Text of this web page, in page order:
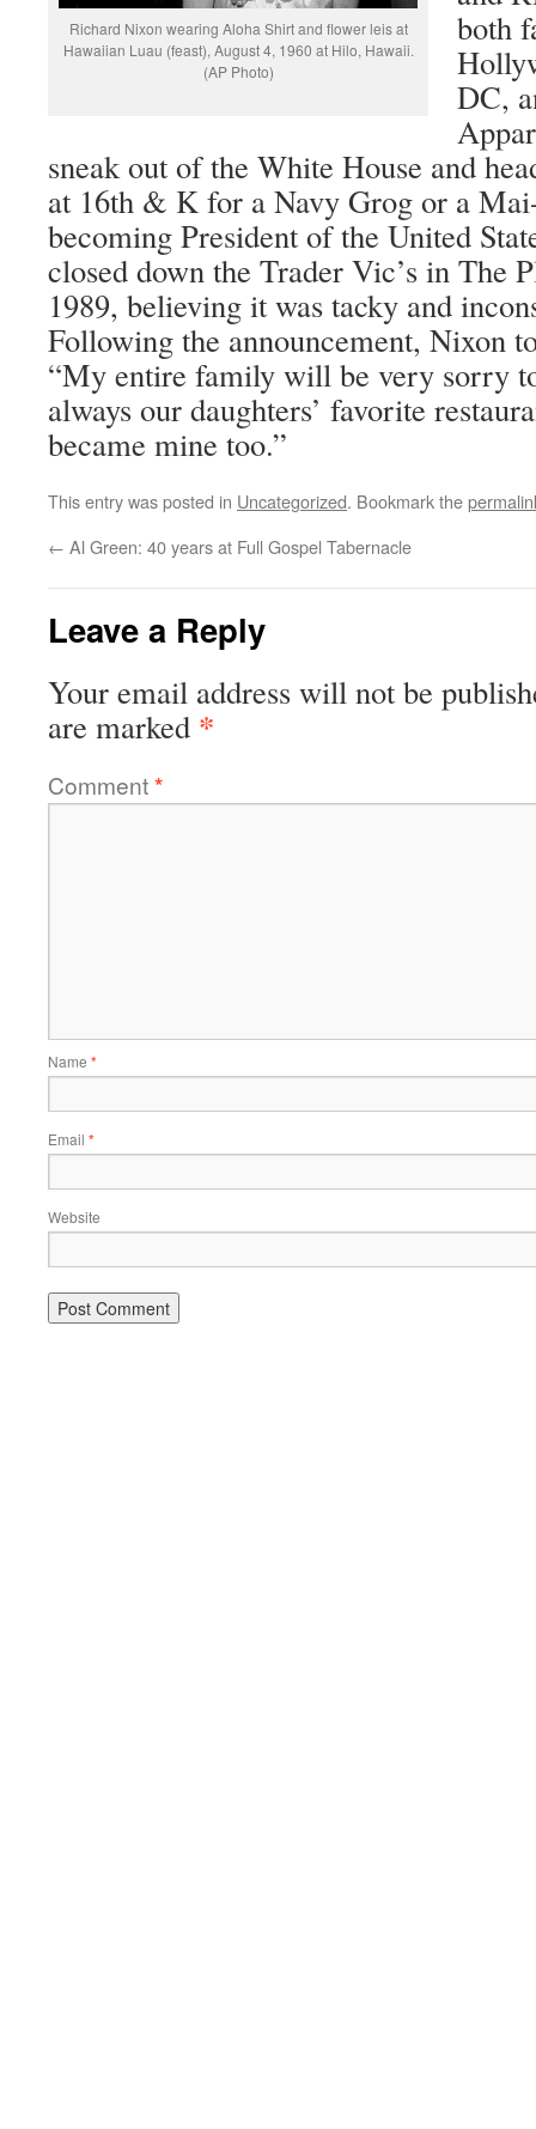
Richard Nixon wearing Aloha Shirt and flower leis at
Hawaiian Luau (feast), August 4, 1960 at Hilo, Hawaii.
(AP Photo)
both
DC,
sneak out of the White House and
at 16th & K for a Navy Grog or a
becoming President of the United
closed down the Trader Vic’s in The
1989, believing it was tacky and
Following the announcement, Nixon
“My entire family will be very sorry
always our daughters’ favorite
became mine too.”
This entry was posted in Uncategorized. Bookmark the
← Al Green: 40 years at Full Gospel Tabernacle
Leave a Reply
Your email address will not be
are marked *
Comment*
Name *
Email *
Website